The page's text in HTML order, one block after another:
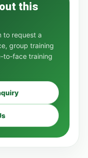
this
to request a
group training
to-face training